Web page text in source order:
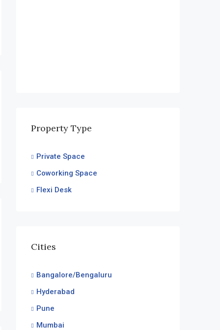
Property Type
Private Space
Coworking Space
Flexi Desk
Cities
Bangalore/Bengaluru
Hyderabad
Pune
Mumbai